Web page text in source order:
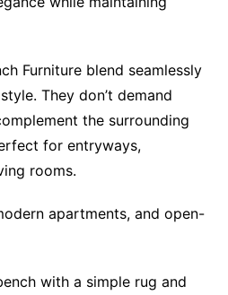
Furniture blend seamlessly
They don’t demand
the surrounding
for entryways,
rooms.
apartments, and open-
with a simple rug and